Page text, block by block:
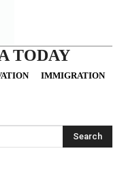
TODAY
IMMIGRATION
Search